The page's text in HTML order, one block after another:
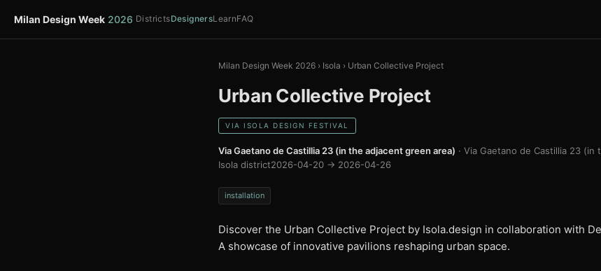
Milan Design Week 2026 DistrictsDesignersLearnFAQ
Milan Design Week 2026 › Isola › Urban Collective Project
Urban Collective Project
VIA ISOLA DESIGN FESTIVAL
Via Gaetano de Castillia 23 (in the adjacent green area) · Via Gaetano de Castillia 23
Isola district2026-04-20 → 2026-04-26
installation
Discover the Urban Collective Project by Isola.design in collaboration with
A showcase of innovative pavilions reshaping urban space.